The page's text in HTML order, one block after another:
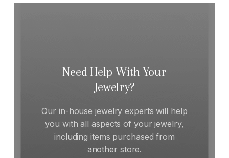
Need Help With Your
Jewelry?
Our in-house jewelry experts will help
you with all aspects of your jewelry,
including items purchased from
another store.